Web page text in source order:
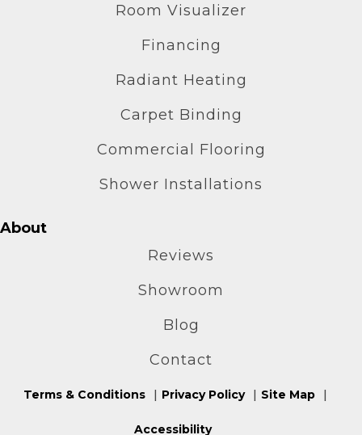
Room Visualizer
Financing
Radiant Heating
Carpet Binding
Commercial Flooring
Shower Installations
About
Reviews
Showroom
Blog
Contact
Terms & Conditions Privacy Policy Site Map
Accessibility